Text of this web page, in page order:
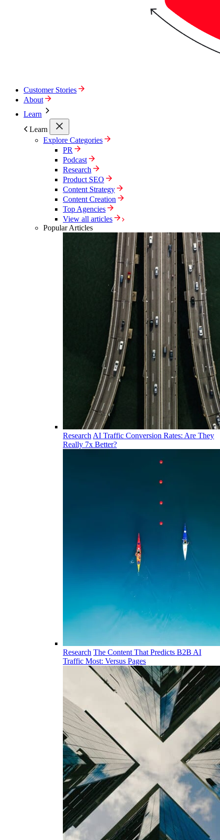
Customer Stories
About
Learn
Learn
Explore Categories
PR
Podcast
Research
Product SEO
Content Strategy
Content Creation
Top Agencies
View all articles
Popular Articles
Research AI Traffic Conversion Rates: Are They
Really 7x Better?
Research The Content That Predicts B2B AI
Traffic Most: Versus Pages